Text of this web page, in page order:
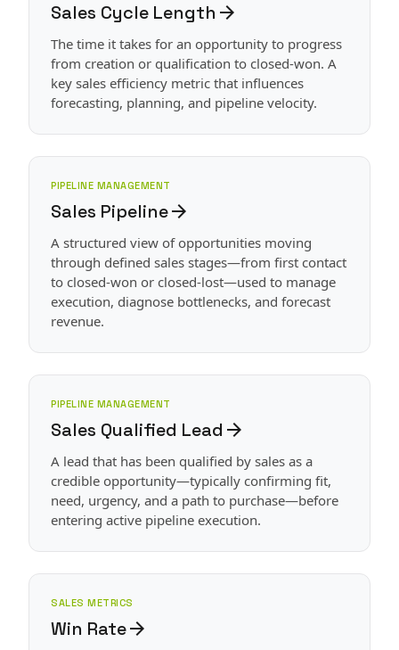
Sales Cycle Length arrow_forward
The time it takes for an opportunity to progress
from creation or qualification to closed-won. A
key sales efficiency metric that influences
forecasting, planning, and pipeline velocity.
PIPELINE MANAGEMENT
Sales Pipelinearrow_forward
A structured view of opportunities moving
through defined sales stages—from first contact
to closed-won or closed-lost—used to manage
execution, diagnose bottlenecks, and forecast
revenue.
PIPELINE MANAGEMENT
Sales Qualified Lead arrow_forward
A lead that has been qualified by sales as a
credible opportunity—typically confirming fit,
need, urgency, and a path to purchase—before
entering active pipeline execution.
SALES METRICS
Win Ratearrow_forward